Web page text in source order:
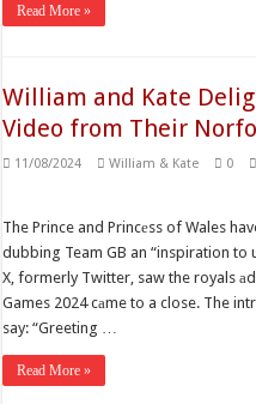
Read More »
William and Kate
Video from Their
11/08/2024 William & Kate 0
The Prince and Princеss of Wales
dubbing Team GB an “inspiration to
X, formerly Twitter, saw the royals
Games 2024 cаme to a close. The
say: “Greeting …
Read More »